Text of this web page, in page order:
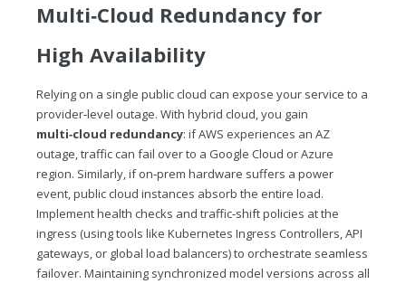
Multi‑Cloud Redundancy for
High Availability
Relying on a single public cloud can expose your service to a
provider‑level outage. With hybrid cloud, you gain
multi‑cloud redundancy: if AWS experiences an AZ
outage, traffic can fail over to a Google Cloud or Azure
region. Similarly, if on‑prem hardware suffers a power
event, public cloud instances absorb the entire load.
Implement health checks and traffic‑shift policies at the
ingress (using tools like Kubernetes Ingress Controllers, API
gateways, or global load balancers) to orchestrate seamless
failover. Maintaining synchronized model versions across all